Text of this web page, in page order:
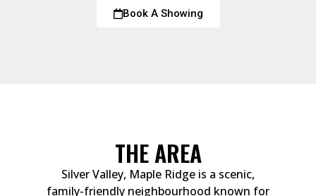
Book A Showing
THE AREA
Silver Valley, Maple Ridge is a scenic,
family-friendly neighbourhood known for